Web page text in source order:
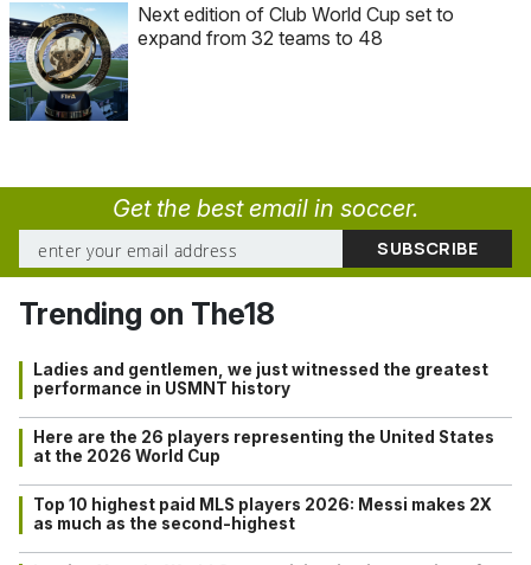
Next edition of Club World Cup set to
expand from 32 teams to 48
Get the best email in soccer.
Trending on The18
Ladies and gentlemen, we just witnessed the greatest
performance in USMNT history
Here are the 26 players representing the United States
at the 2026 World Cup
Top 10 highest paid MLS players 2026: Messi makes 2X
as much as the second-highest